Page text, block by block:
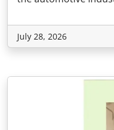
July 28, 2026